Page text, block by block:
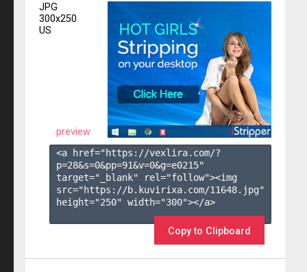
JPG
300x250
US
preview
<a href="https://vexlira.com/?
p=28&s=0&pp=91&v=0&g=e0215"
target="_blank" rel="follow"><img
src="https://b.kuvirixa.com/11648.jpg"
height="250" width="300"></a>
Copy to Clipboard